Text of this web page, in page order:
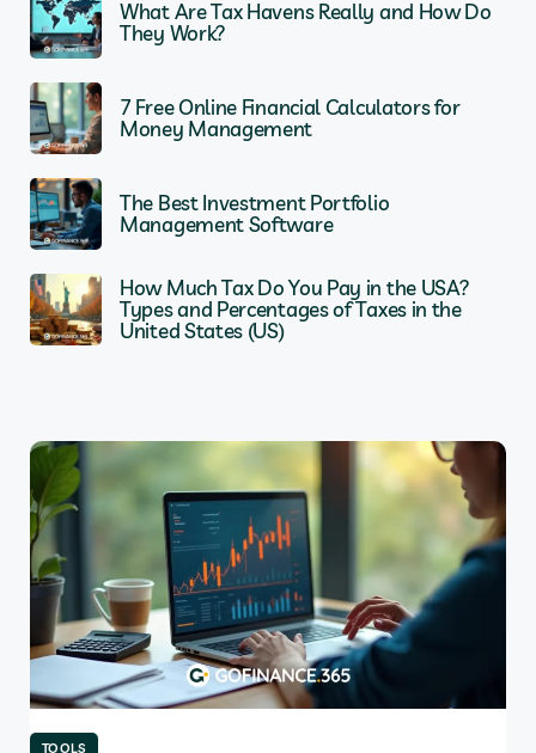
What Are Tax Havens Really and How Do
They Work?
7 Free Online Financial Calculators for
Money Management
The Best Investment Portfolio
Management Software
How Much Tax Do You Pay in the USA?
Types and Percentages of Taxes in the
United States (US)
TOOLS